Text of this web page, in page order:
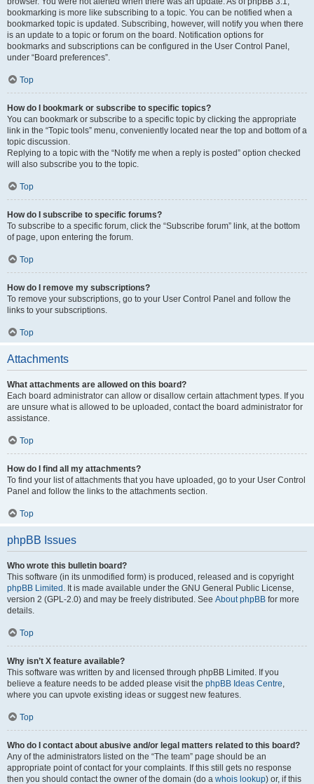
bookmarking is more like subscribing to a topic. You can be notified when a
bookmarked topic is updated. Subscribing, however, will notify you when there
is an update to a topic or forum on the board. Notification options for
bookmarks and subscriptions can be configured in the User Control Panel,
under “Board preferences”.
Top
How do I bookmark or subscribe to specific topics?
You can bookmark or subscribe to a specific topic by clicking the appropriate
link in the “Topic tools” menu, conveniently located near the top and bottom of a
topic discussion.
Replying to a topic with the “Notify me when a reply is posted” option checked
will also subscribe you to the topic.
Top
How do I subscribe to specific forums?
To subscribe to a specific forum, click the “Subscribe forum” link, at the bottom
of page, upon entering the forum.
Top
How do I remove my subscriptions?
To remove your subscriptions, go to your User Control Panel and follow the
links to your subscriptions.
Top
Attachments
What attachments are allowed on this board?
Each board administrator can allow or disallow certain attachment types. If you
are unsure what is allowed to be uploaded, contact the board administrator for
assistance.
Top
How do I find all my attachments?
To find your list of attachments that you have uploaded, go to your User Control
Panel and follow the links to the attachments section.
Top
phpBB Issues
Who wrote this bulletin board?
This software (in its unmodified form) is produced, released and is copyright
phpBB Limited . It is made available under the GNU General Public License,
version 2 (GPL-2.0) and may be freely distributed. See About phpBB for more
details.
Top
Why isn’t X feature available?
This software was written by and licensed through phpBB Limited. If you
believe a feature needs to be added please visit the phpBB Ideas Centre,
where you can upvote existing ideas or suggest new features.
Top
Who do I contact about abusive and/or legal matters related to this board?
Any of the administrators listed on the “The team” page should be an
appropriate point of contact for your complaints. If this still gets no response
then you should contact the owner of the domain (do a whois lookup) or, if this